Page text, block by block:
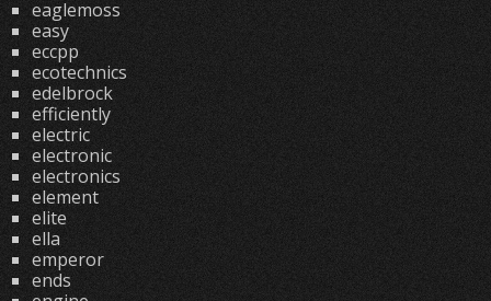
eaglemoss
easy
eccpp
ecotechnics
edelbrock
efficiently
electric
electronic
electronics
element
elite
ella
emperor
ends